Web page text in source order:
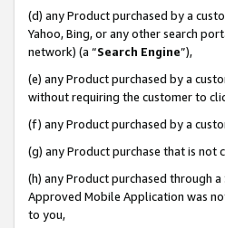
(d) any Product purchased by a
Yahoo, Bing, or any other search
network) (a “Search Engine”),
(e) any Product purchased by a
without requiring the customer to
(f) any Product purchased by a
(g) any Product purchase that is
(h) any Product purchased through
Approved Mobile Application was
to you,